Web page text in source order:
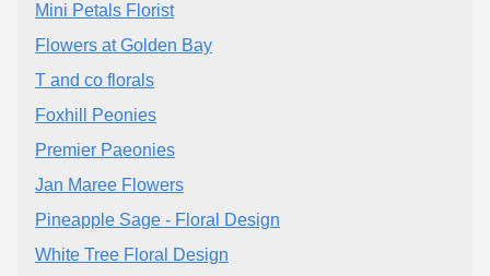
Mini Petals Florist
Flowers at Golden Bay
T and co florals
Foxhill Peonies
Premier Paeonies
Jan Maree Flowers
Pineapple Sage - Floral Design
White Tree Floral Design